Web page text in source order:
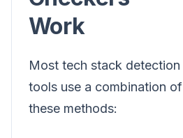
Work
Most tech stack detection
tools use a combination of
these methods: